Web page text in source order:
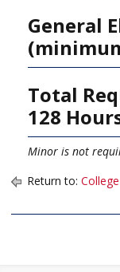
General
Total
128
Minor is not
Return to: